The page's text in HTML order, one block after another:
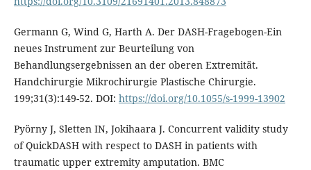
Germann G, Wind G, Harth A. Der DASH-Fragebogen-Ein
neues Instrument zur Beurteilung von
Behandlungsergebnissen an der oberen Extremität.
Handchirurgie Mikrochirurgie Plastische Chirurgie.
199;31(3):149-52. DOI: https://doi.org/10.1055/s-1999-13902
Pyörny J, Sletten IN, Jokihaara J. Concurrent validity study
of QuickDASH with respect to DASH in patients with
traumatic upper extremity amputation. BMC